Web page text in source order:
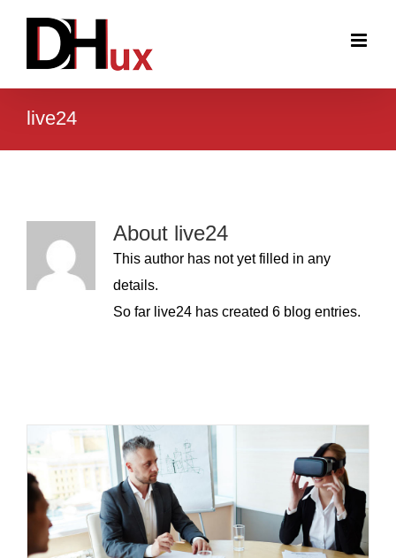
content
live24
About live24
This author has not yet filled in any
details.
So far live24 has created 6 blog entries.